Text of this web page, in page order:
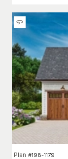
Plan #198-1179